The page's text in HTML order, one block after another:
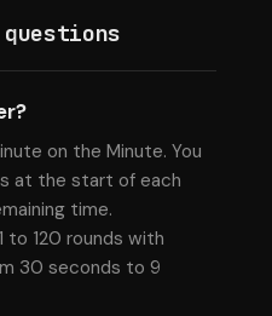
on the Minute. You
at the start of each
time.
to 120 rounds with
30 seconds to 9